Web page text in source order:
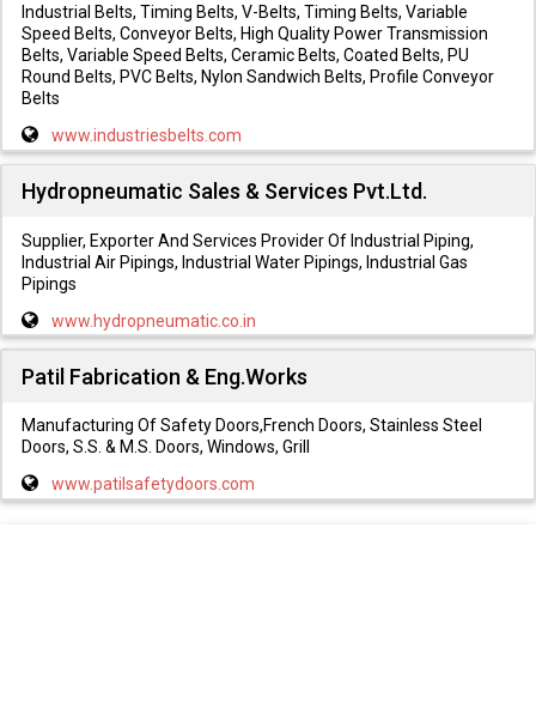
Industrial Belts, Timing Belts, V-Belts, Timing Belts, Variable
Speed Belts, Conveyor Belts, High Quality Power Transmission
Belts, Variable Speed Belts, Ceramic Belts, Coated Belts, PU
Round Belts, PVC Belts, Nylon Sandwich Belts, Profile Conveyor
Belts
www.industriesbelts.com
Hydropneumatic Sales & Services Pvt.Ltd.
Supplier, Exporter And Services Provider Of Industrial Piping,
Industrial Air Pipings, Industrial Water Pipings, Industrial Gas
Pipings
www.hydropneumatic.co.in
Patil Fabrication & Eng.Works
Manufacturing Of Safety Doors,French Doors, Stainless Steel
Doors, S.S. & M.S. Doors, Windows, Grill
www.patilsafetydoors.com